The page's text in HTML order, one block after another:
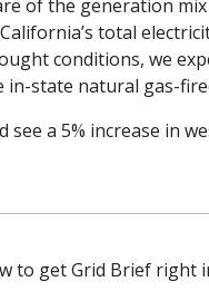
of the generation
total
conditions, we
state natural gas-
a 5% increase in
to get Grid Brief right